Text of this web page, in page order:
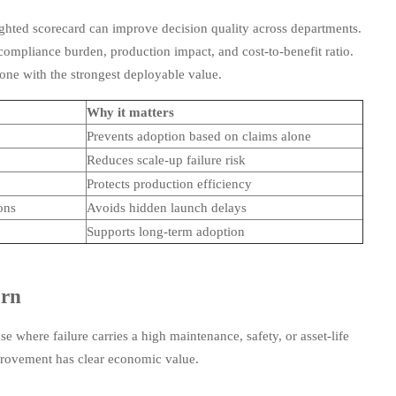
scorecard can improve decision quality across departments.
burden, production impact, and cost-to-benefit ratio.
with the strongest deployable value.
Why it matters
Prevents adoption based on claims alone
Reduces scale-up failure risk
Protects production efficiency
Avoids hidden launch delays
Supports long-term adoption
where failure carries a high maintenance, safety, or asset-life
has clear economic value.